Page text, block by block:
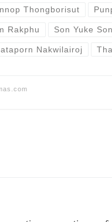
Thongborisut
Rakphu Son Yuke
Nakwilairoj